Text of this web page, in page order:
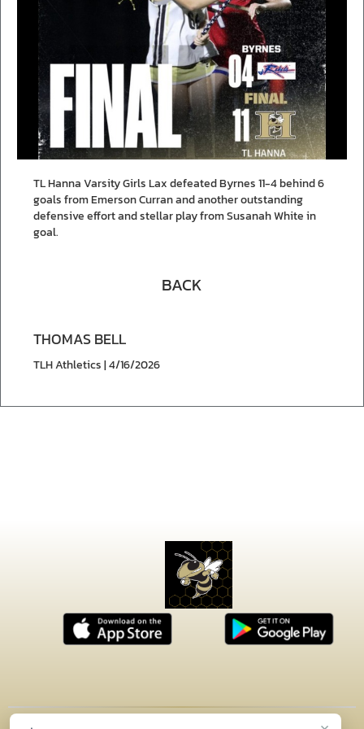
TL Hanna Varsity Girls Lax defeated Byrnes 11-4 behind 6
goals from Emerson Curran and another outstanding
defensive effort and stellar play from Susanah White in
goal.
BACK
THOMAS BELL
TLH Athletics | 4/16/2026